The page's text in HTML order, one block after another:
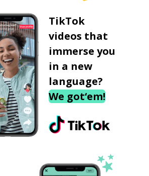
TikTok
videos that
immerse you
in a new
language?
We got‘em!